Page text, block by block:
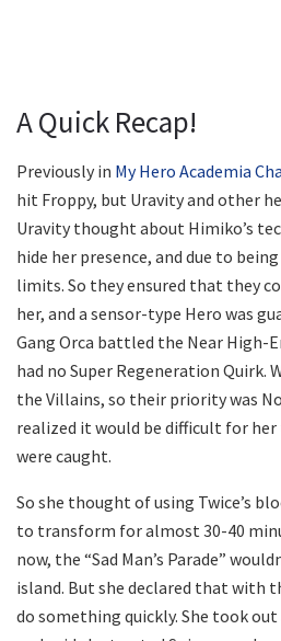
A Quick Recap!
Previously in My Hero Academia
hit Froppy, but Uravity and other
Uravity thought about Himiko’s
hide her presence, and due to
limits. So they ensured that they
her, and a sensor-type Hero was
Gang Orca battled the Near High-
had no Super Regeneration Quirk.
the Villains, so their priority was
realized it would be difficult for
were caught.
So she thought of using Twice’s
to transform for almost 30-40
now, the “Sad Man’s Parade”
island. But she declared that with
do something quickly. She took